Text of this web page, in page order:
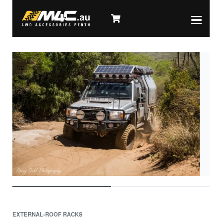
1/2
EXTERNAL›ROOF RACKS